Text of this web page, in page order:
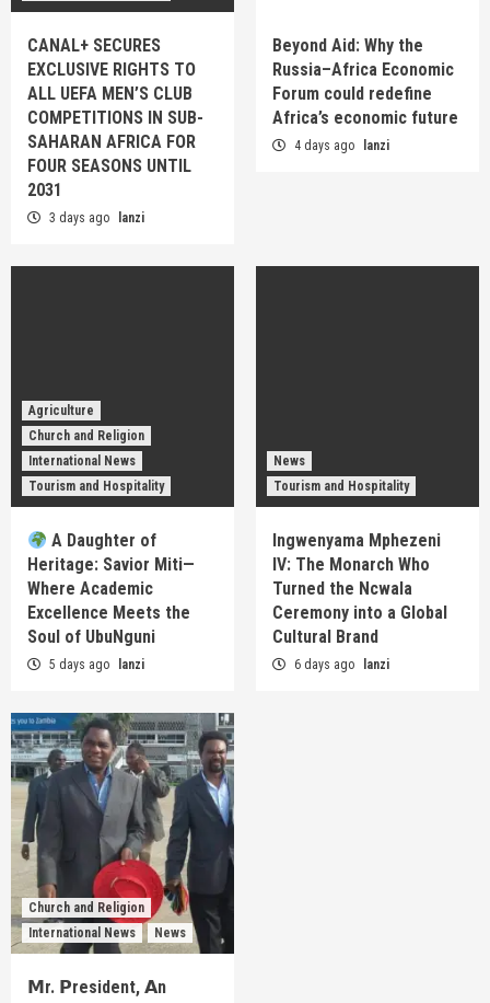
CANAL+ SECURES
EXCLUSIVE RIGHTS TO
ALL UEFA MEN’S CLUB
COMPETITIONS IN SUB-
SAHARAN AFRICA FOR
FOUR SEASONS UNTIL
2031
3 days ago lanzi
Beyond Aid: Why the
Russia–Africa Economic
Forum could redefine
Africa’s economic future
4 days ago lanzi
Agriculture
Church and Religion
International News
Tourism and Hospitality
A Daughter of
Heritage: Savior Miti—
Where Academic
Excellence Meets the
Soul of UbuNguni
5 days ago lanzi
News
Tourism and Hospitality
Ingwenyama Mphezeni
IV: The Monarch Who
Turned the Ncwala
Ceremony into a Global
Cultural Brand
6 days ago lanzi
Church and Religion
International News
News
𝗠r. 𝗣resident, 𝗔n